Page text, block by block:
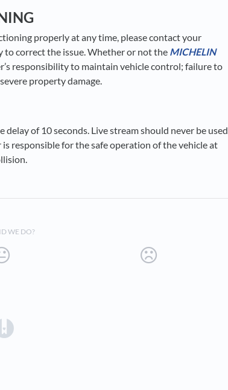
properly at any time, please contact your
to correct the issue. Whether or not the MICHELIN
responsibility to maintain vehicle control; failure to
property damage.
of 10 seconds. Live stream should never be used
responsible for the safe operation of the vehicle at
WE DO?